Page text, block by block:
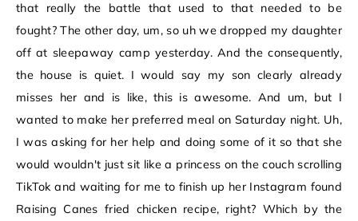
that really the battle that used to that needed to be
fought? The other day, um, so uh we dropped my daughter
off at sleepaway camp yesterday. And the consequently,
the house is quiet. I would say my son clearly already
misses her and is like, this is awesome. And um, but I
wanted to make her preferred meal on Saturday night. Uh,
I was asking for her help and doing some of it so that she
would wouldn't just sit like a princess on the couch scrolling
TikTok and waiting for me to finish up her Instagram found
Raising Canes fried chicken recipe, right? Which by the